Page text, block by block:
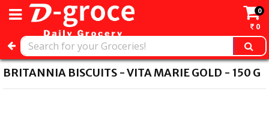
0
0
BRITANNIA BISCUITS - VITA MARIE GOLD - 150 G